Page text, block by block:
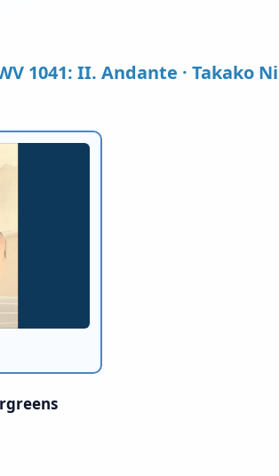
1041: II. Andante · Takako